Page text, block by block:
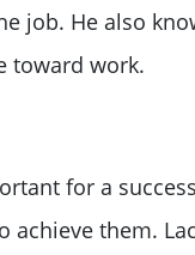
job. He also
toward work.
for a
achieve them.